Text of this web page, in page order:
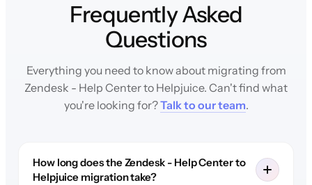
Frequently Asked
Questions
Everything you need to know about migrating from
Zendesk - Help Center to Helpjuice. Can't find what
you're looking for?Talk to our team.
How long does the Zendesk - Help Center to
Helpjuice migration take?